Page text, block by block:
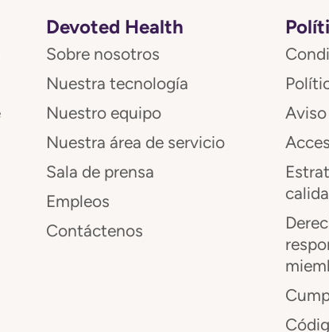
Devoted Health
Sobre nosotros
Nuestra tecnología
Nuestro equipo
Nuestra área de servicio
Sala de prensa
Empleos
Contáctenos